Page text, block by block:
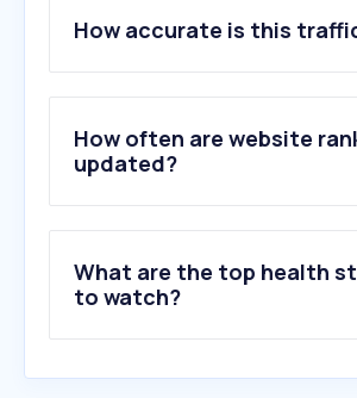
How accurate is this
How often are website
updated?
What are the top health
to watch?